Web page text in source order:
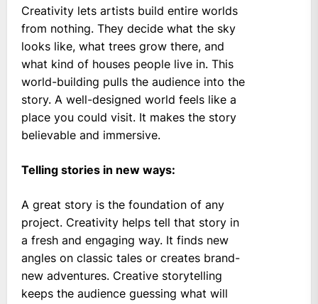
Creativity lets artists build entire worlds
from nothing. They decide what the sky
looks like, what trees grow there, and
what kind of houses people live in. This
world-building pulls the audience into the
story. A well-designed world feels like a
place you could visit. It makes the story
believable and immersive.
Telling stories in new ways:
A great story is the foundation of any
project. Creativity helps tell that story in
a fresh and engaging way. It finds new
angles on classic tales or creates brand-
new adventures. Creative storytelling
keeps the audience guessing what will